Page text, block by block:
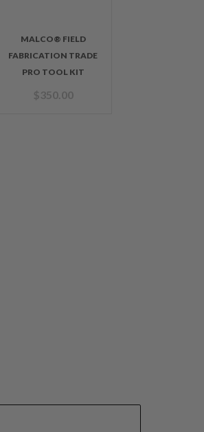
MALCO® FIELD
FABRICATION TRADE
PRO TOOL KIT
$350.00